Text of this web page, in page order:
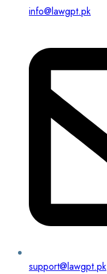
info@lawgpt.pk
support@lawgpt.pk